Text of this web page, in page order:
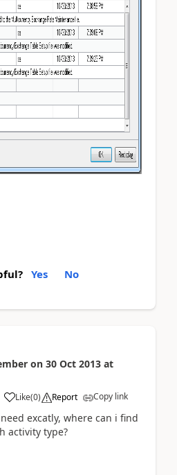
Yes No
on 30 Oct 2013 at
Like(0) Report Copy link
excatly, where can i find
activity type?